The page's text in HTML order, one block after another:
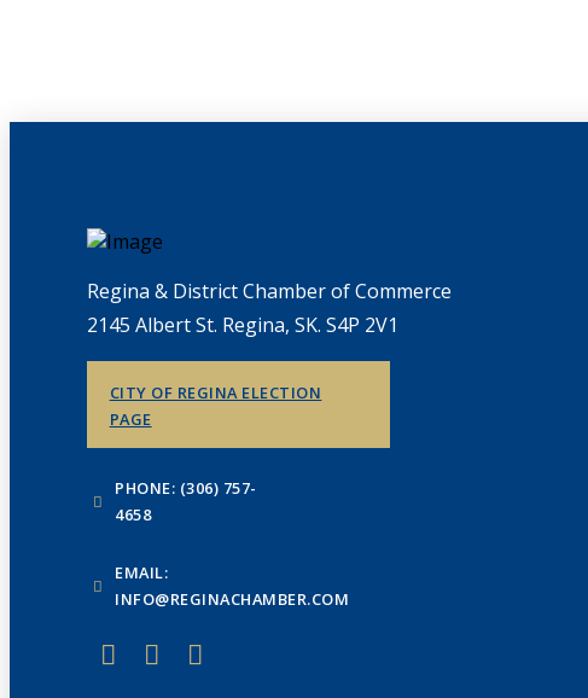
Regina & District Chamber of Commerce
2145 Albert St. Regina, SK. S4P 2V1
CITY OF REGINA ELECTION
PAGE
PHONE: (306) 757-
4658
EMAIL:
INFO@REGINACHAMBER.COM